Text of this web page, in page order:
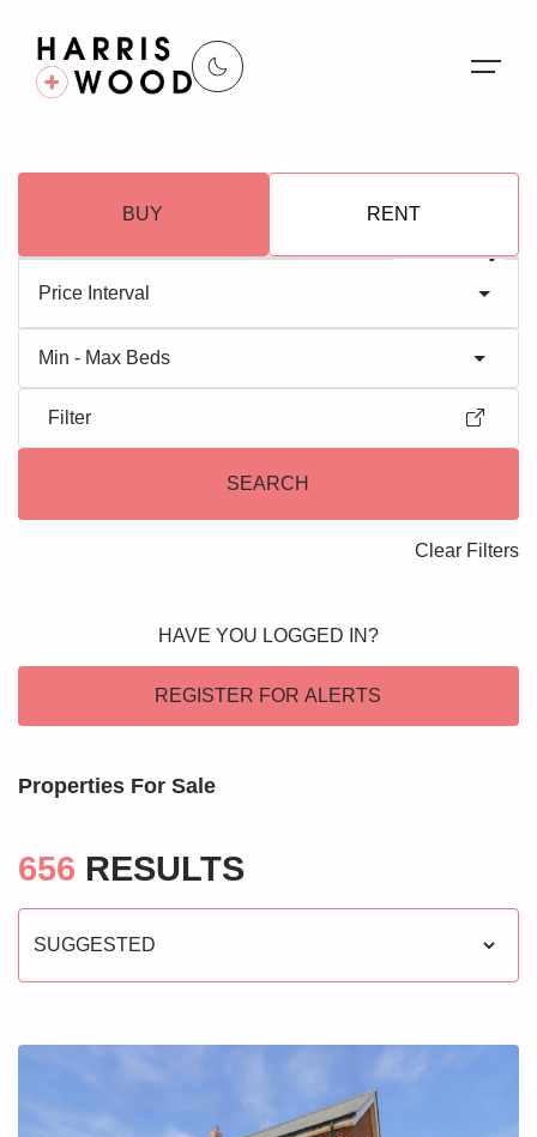
About Us
Register For Alerts
Sales
Land and New Homes
Lettings
Our Services
Contact Us
BUY RENT
Price Interval
Min - Max Beds
Filter
SEARCH
Clear Filters
HAVE YOU LOGGED IN?
REGISTER FOR ALERTS
Properties For Sale
656 RESULTS